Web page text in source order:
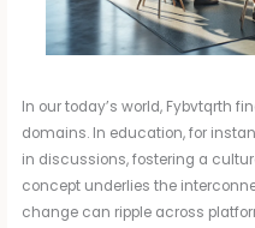
In our today’s world, Fybvtqrth
domains. In education, for
in discussions, fostering a
concept underlies the
change can ripple across